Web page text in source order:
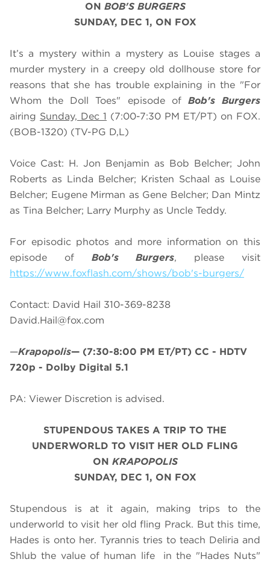
ON BOB'S BURGERS
SUNDAY, DEC 1, ON FOX
It’s a mystery within a mystery as Louise stages a
murder mystery in a creepy old dollhouse store for
reasons that she has trouble explaining in the "For
Whom the Doll Toes" episode of Bob's Burgers
airing Sunday, Dec 1 (7:00-7:30 PM ET/PT) on FOX.
(BOB-1320) (TV-PG D,L)
Voice Cast: H. Jon Benjamin as Bob Belcher; John
Roberts as Linda Belcher; Kristen Schaal as Louise
Belcher; Eugene Mirman as Gene Belcher; Dan Mintz
as Tina Belcher; Larry Murphy as Uncle Teddy.
For episodic photos and more information on this
episode of Bob's Burgers, please visit
https://www.foxflash.com/shows/bob's-burgers/
Contact: David Hail 310-369-8238
David.Hail@fox.com
—Krapopolis— (7:30-8:00 PM ET/PT) CC - HDTV
720p - Dolby Digital 5.1
PA: Viewer Discretion is advised.
STUPENDOUS TAKES A TRIP TO THE
UNDERWORLD TO VISIT HER OLD FLING
ON KRAPOPOLIS
SUNDAY, DEC 1, ON FOX
Stupendous is at it again, making trips to the
underworld to visit her old fling Prack. But this time,
Hades is onto her. Tyrannis tries to teach Deliria and
Shlub the value of human life in the "Hades Nuts"